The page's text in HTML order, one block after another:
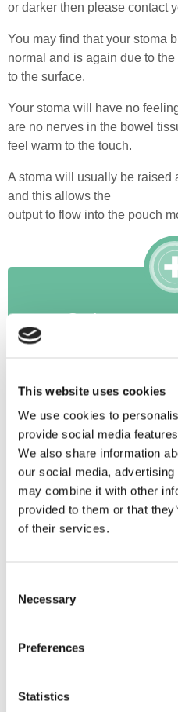
This website uses cookies
We use cookies to
provide social media
We also share information
our social media,
may combine it with other
provided to them or that
of their services.
Selection
Necessary
Preferences
Statistics
Order
Phone
or darker then please contact
You may find that your stoma
normal and is again due to
to the surface.
Your stoma will have no
are no nerves in the bowel
feel warm to the touch.
A stoma will usually be raised
and this allows the
output to flow into the pouch
Order your